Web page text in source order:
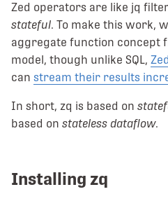
Zed operators are like jq
stateful. To make this work,
aggregate function concept
model, though unlike SQL,
can stream their results
In short, zq is based on
based on stateless dataflow.
Installing zq